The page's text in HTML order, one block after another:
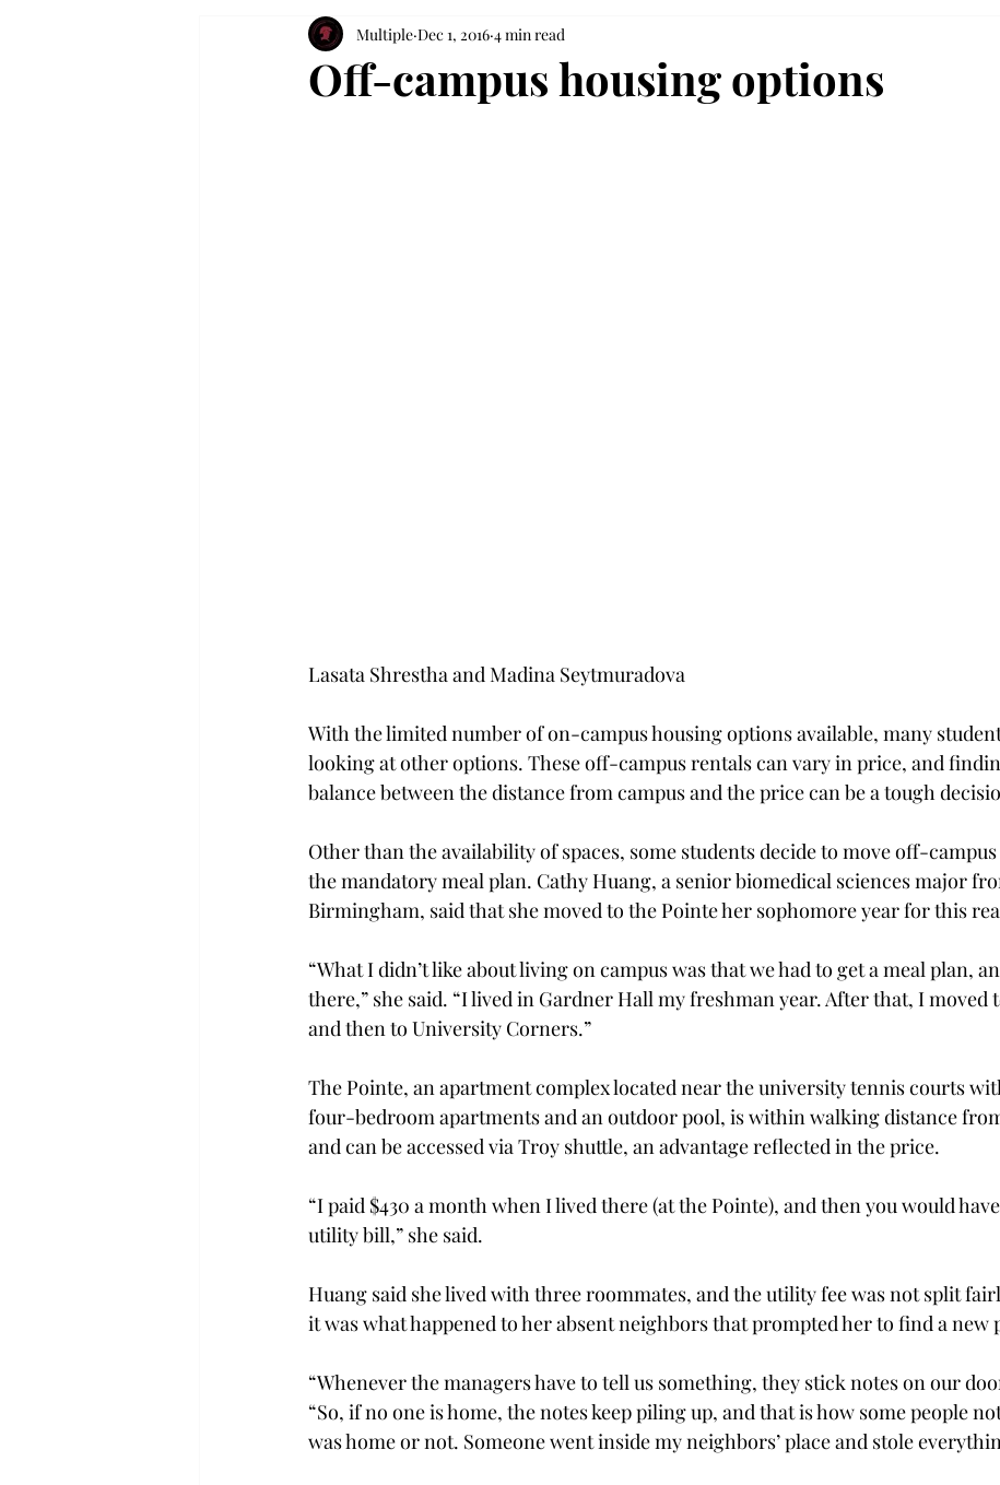
Off-campus housing options
Multiple Dec 1, 2016 4 min read
Lasata Shrestha and Madina Seytmuradova
With the limited number of on-campus housing options available, many
looking at other options. These off-campus rentals can vary in price, and
balance between the distance from campus and the price can be a tough
Other than the availability of spaces, some students decide to move off-
the mandatory meal plan. Cathy Huang, a senior biomedical sciences major
Birmingham, said that she moved to the Pointe her sophomore year for this
“What I didn’t like about living on campus was that we had to get a meal plan,
there,” she said. “I lived in Gardner Hall my freshman year. After that, I moved
and then to University Corners.”
The Pointe, an apartment complex located near the university tennis courts
four-bedroom apartments and an outdoor pool, is within walking distance
and can be accessed via Troy shuttle, an advantage reflected in the price.
“I paid $430 a month when I lived there (at the Pointe), and then you would
utility bill,” she said.
Huang said she lived with three roommates, and the utility fee was not split
it was what happened to her absent neighbors that prompted her to find a new
“Whenever the managers have to tell us something, they stick notes on our
“So, if no one is home, the notes keep piling up, and that is how some people
was home or not. Someone went inside my neighbors’ place and stole